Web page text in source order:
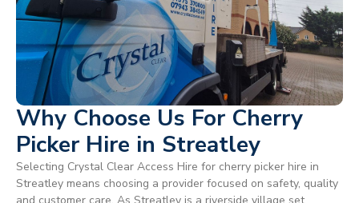
Why Choose Us For Cherry
Picker Hire in Streatley
Selecting Crystal Clear Access Hire for cherry picker hire in
Streatley means choosing a provider focused on safety, quality